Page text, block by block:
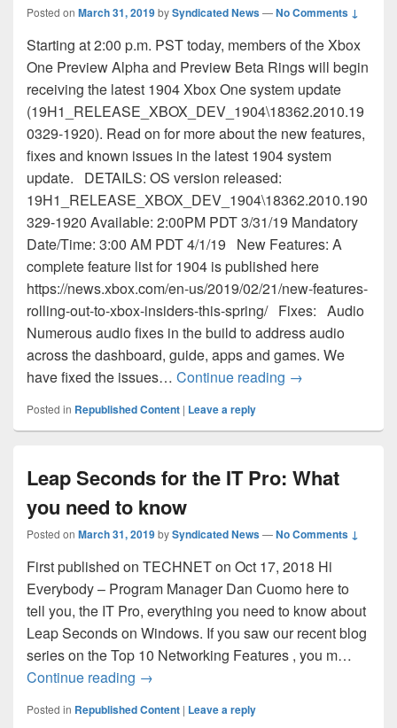
Posted on March 31, 2019bySyndicated News—No Comments ↓
Starting at 2:00 p.m. PST today, members of the Xbox
One Preview Alpha and Preview Beta Rings will begin
receiving the latest 1904 Xbox One system update
(19H1_RELEASE_XBOX_DEV_1904\18362.2010.19
0329-1920). Read on for more about the new features,
fixes and known issues in the latest 1904 system
update. DETAILS: OS version released:
19H1_RELEASE_XBOX_DEV_1904\18362.2010.190
329-1920 Available: 2:00PM PDT 3/31/19 Mandatory
Date/Time: 3:00 AM PDT 4/1/19 New Features: A
complete feature list for 1904 is published here
https://news.xbox.com/en-us/2019/02/21/new-features-
rolling-out-to-xbox-insiders-this-spring/ Fixes: Audio
Numerous audio fixes in the build to address audio
across the dashboard, guide, apps and games. We
have fixed the issues… Continue reading March 31st
→
Posted in Republished Content | Leave a reply
Leap Seconds for the IT Pro: What
you need to know
Posted on March 31, 2019bySyndicated News—No Comments ↓
First published on TECHNET on Oct 17, 2018 Hi
Everybody – Program Manager Dan Cuomo here to
tell you, the IT Pro, everything you need to know about
Leap Seconds on Windows. If you saw our recent blog
series on the Top 10 Networking Features , you m…
Continue reading Leap Seconds for the IT Pro: What you
→
Posted in Republished Content | Leave a reply